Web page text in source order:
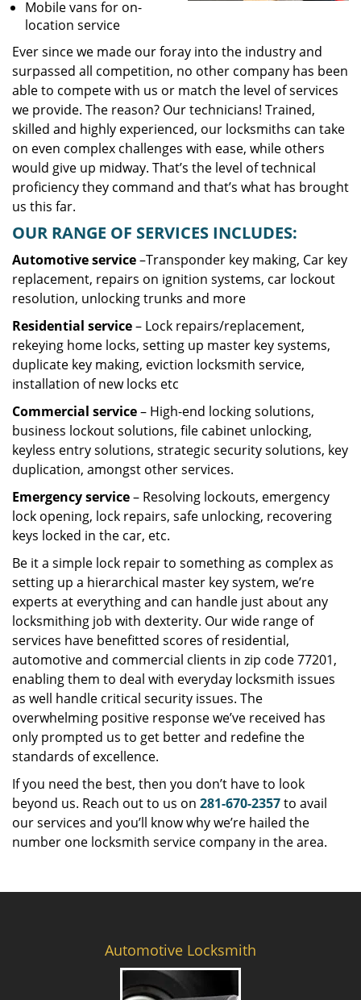
Mobile vans for on-
location service
Ever since we made our foray into the industry and
surpassed all competition, no other company has been
able to compete with us or match the level of services
we provide. The reason? Our technicians! Trained,
skilled and highly experienced, our locksmiths can take
on even complex challenges with ease, while others
would give up midway. That’s the level of technical
proficiency they command and that’s what has brought
us this far.
OUR RANGE OF SERVICES INCLUDES:
Automotive service–Transponder key making, Car key
replacement, repairs on ignition systems, car lockout
resolution, unlocking trunks and more
Residential service– Lock repairs/replacement,
rekeying home locks, setting up master key systems,
duplicate key making, eviction locksmith service,
installation of new locks etc
Commercial service– High-end locking solutions,
business lockout solutions, file cabinet unlocking,
keyless entry solutions, strategic security solutions, key
duplication, amongst other services.
Emergency service– Resolving lockouts, emergency
lock opening, lock repairs, safe unlocking, recovering
keys locked in the car, etc.
Be it a simple lock repair to something as complex as
setting up a hierarchical master key system, we’re
experts at everything and can handle just about any
locksmithing job with dexterity. Our wide range of
services have benefitted scores of residential,
automotive and commercial clients in zip code 77201,
enabling them to deal with everyday locksmith issues
as well handle critical security issues. The
overwhelming positive response we’ve received has
only prompted us to get better and redefine the
standards of excellence.
If you need the best, then you don’t have to look
beyond us. Reach out to us on 281-670-2357to avail
our services and you’ll know why we’re hailed the
number one locksmith service company in the area.
Automotive Locksmith